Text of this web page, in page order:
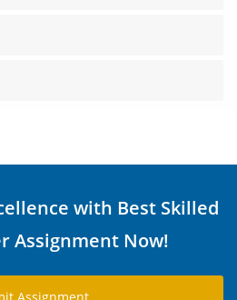
with Best Skilled
Assignment Now!